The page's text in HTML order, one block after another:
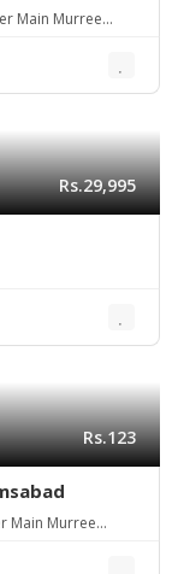
Main Murree
Rs.29,995
Rs.123
Main Murree